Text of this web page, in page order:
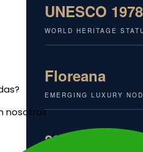
UNESCO 1978
WORLD HERITAGE
Floreana
EMERGING LUXURY
20%+
nosotros